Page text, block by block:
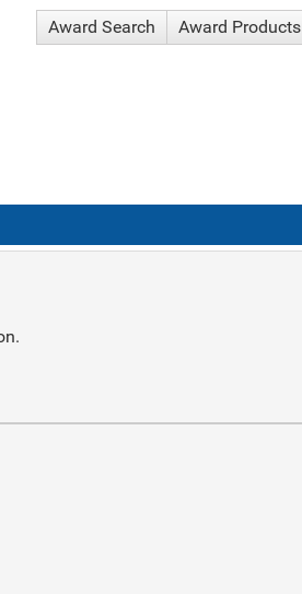
Award Search Award Products